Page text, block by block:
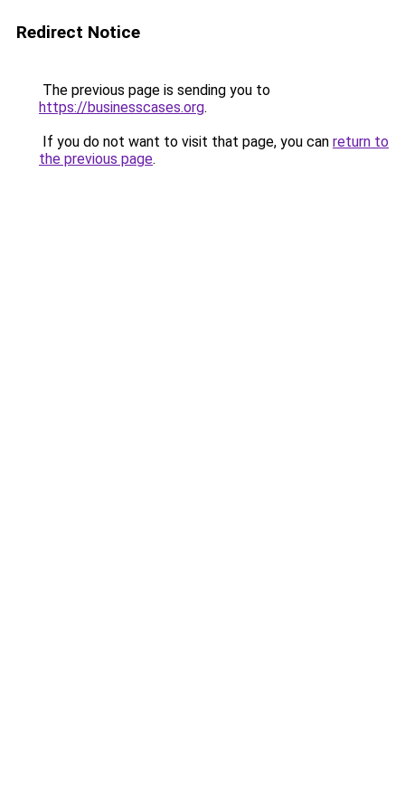
Redirect Notice
The previous page is sending you to
https://businesscases.org.
If you do not want to visit that page, you can return to
the previous page.